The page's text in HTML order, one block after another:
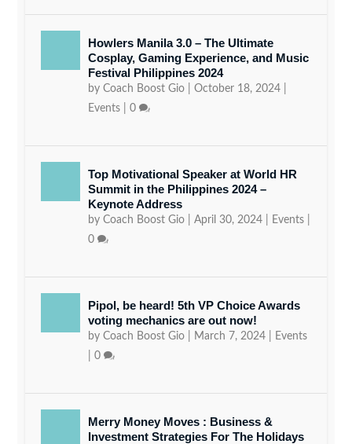
Howlers Manila 3.0 – The Ultimate
Cosplay, Gaming Experience, and Music
Festival Philippines 2024
byCoach Boost Gio |October 18, 2024
Events |0
Top Motivational Speaker at World HR
Summit in the Philippines 2024 –
Keynote Address
byCoach Boost Gio |April 30, 2024 Events
0
Pipol, be heard! 5th VP Choice Awards
voting mechanics are out now!
byCoach Boost Gio March 7, 2024
Events
|0
Merry Money Moves : Business &
Investment Strategies For The Holidays